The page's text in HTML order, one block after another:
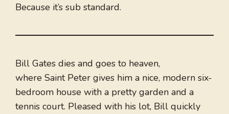
Because it’s sub standard.
Bill Gates dies and goes to heaven,
where Saint Peter gives him a nice, modern six-
bedroom house with a pretty garden and a
tennis court. Pleased with his lot, Bill quickly